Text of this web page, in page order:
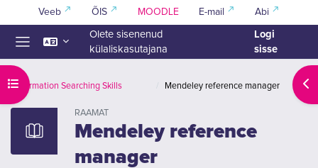
Jäta vahele peasisuni
Veeb ÕIS MOODLE E-mail Abi
Olete sisenenud
külaliskasutajana
Logi
sisse
Ava kursuse sisukord
Information Searching Skills Mendeley reference manager
RAAMAT
Mendeley reference
manager